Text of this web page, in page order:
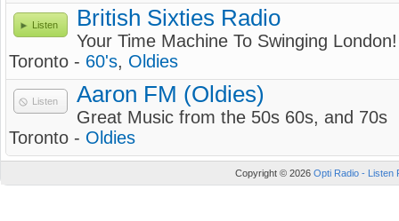
Listen British Sixties Radio
Your Time Machine To Swinging London!
Toronto - 60's, Oldies
Listen Aaron FM (Oldies)
Great Music from the 50s 60s, and 70s
Toronto - Oldies
Copyright © 2026 Opti Radio - Listen